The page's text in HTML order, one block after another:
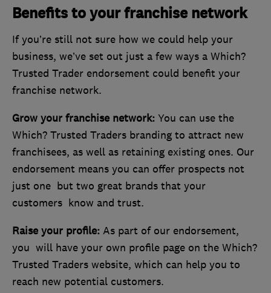
Benefits to your franchise network
If you’re still not sure how we could help your
business, we’ve set out just a few ways a Which?
Trusted Trader endorsement could benefit your
franchise network.
Grow your franchise network: You can use the
Which? Trusted Traders branding to attract new
franchisees, as well as retaining existing ones. Our
endorsement means you can offer prospects not
just one but two great brands that your
customers know and trust.
Raise your profile: As part of our endorsement,
you will have your own profile page on the Which?
Trusted Traders website, which can help you to
reach new potential customers.